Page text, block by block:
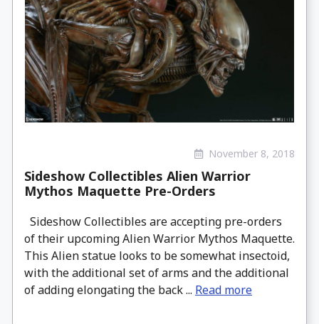
November 8, 2018
Sideshow Collectibles Alien Warrior
Mythos Maquette Pre-Orders
Sideshow Collectibles are accepting pre-orders
of their upcoming Alien Warrior Mythos Maquette.
This Alien statue looks to be somewhat insectoid,
with the additional set of arms and the additional
of adding elongating the back ... Read more